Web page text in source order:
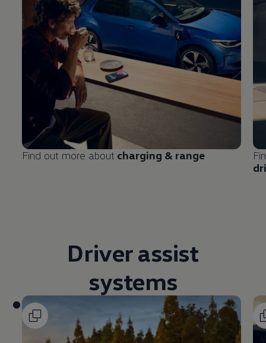
Find out more about charging & range
Driverassist
systems